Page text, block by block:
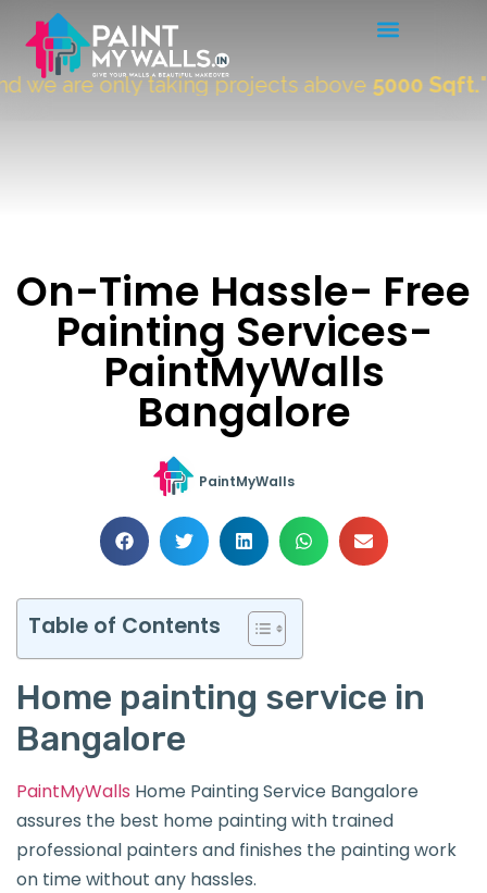
are only taking projects above5000 Sqft."
On-Time Hassle- Free
Painting Services-
PaintMyWalls
Bangalore
PaintMyWalls
Table of Contents
Home painting service in
Bangalore
PaintMyWalls Home Painting Service Bangalore
assures the best home painting with trained
professional painters and finishes the painting work
on time without any hassles.